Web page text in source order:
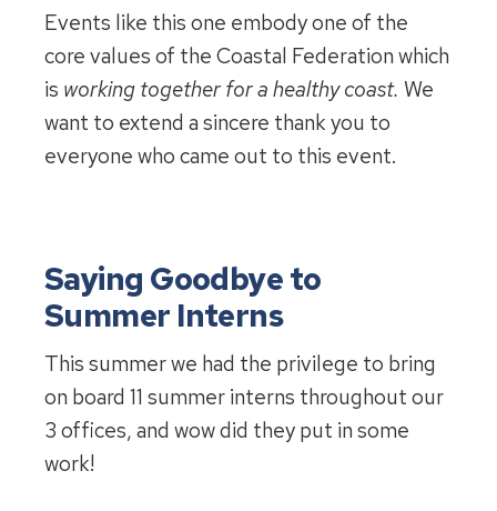
Events like this one embody one of the
core values of the Coastal Federation which
is working together for a healthy coast. We
want to extend a sincere thank you to
everyone who came out to this event.
Saying Goodbye to
Summer Interns
This summer we had the privilege to bring
on board 11 summer interns throughout our
3 offices, and wow did they put in some
work!